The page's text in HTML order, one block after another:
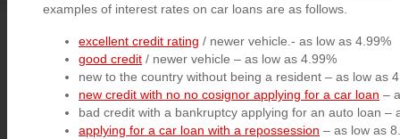
examples of interest rates on car loans are as follows.
excellent credit rating / newer vehicle.- as low as 4.99%
good credit / newer vehicle – as low as 4.99%
new to the country without being a resident – as low as
new credit with no no cosignor applying for a car loan –
bad credit with a bankruptcy applying for an auto loan –
applying for a car loan with a repossession – as low as